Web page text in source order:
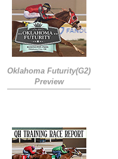
Oklahoma Futurity(G2)
Preview